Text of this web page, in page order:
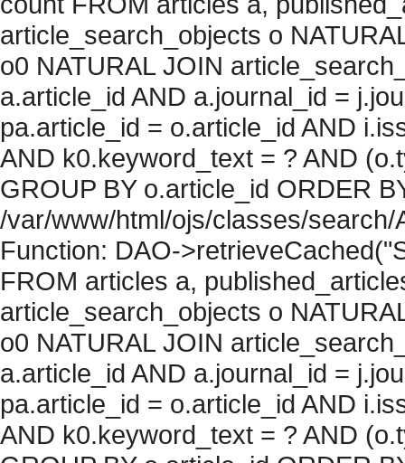
article_search_objects o
o0 NATURAL JOIN
a.article_id AND a.journal_id =
pa.article_id = o.article_id AND
AND k0.keyword_text = ? AND
GROUP BY o.article_id ORDER
/var/www/html/ojs/classes/
Function: DAO-
FROM articles a,
article_search_objects o
o0 NATURAL JOIN
a.article_id AND a.journal_id =
pa.article_id = o.article_id AND
AND k0.keyword_text = ? AND